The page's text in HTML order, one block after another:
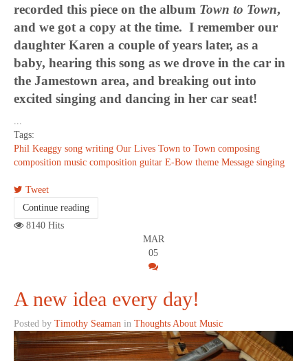
recorded this piece on the album Town to Town,
and we got a copy at the time. I remember our
daughter Karen a couple of years later, as a
baby, hearing this song as we drove in the car in
the Jamestown area, and breaking out into
excited singing and dancing in her car seat!
...
Tags:
Phil Keaggy song writing Our Lives Town to Town composing
composition music composition guitar E-Bow theme Message singing
Tweet
Continue reading
8140 Hits
MAR
05
A new idea every day!
Posted by Timothy Seaman in Thoughts About Music